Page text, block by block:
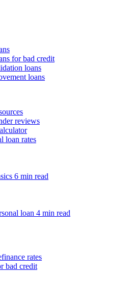
for bad credit
loans
loans
reviews
loan rates
6 min read
loan 4 min read
rates
bad credit